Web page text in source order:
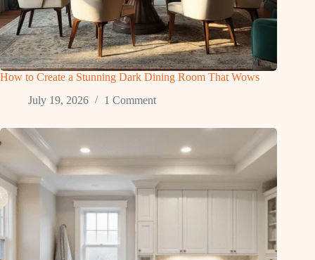
How to Create a Stunning Dark Dining Room That Wows
July 19, 2026
1 Comment